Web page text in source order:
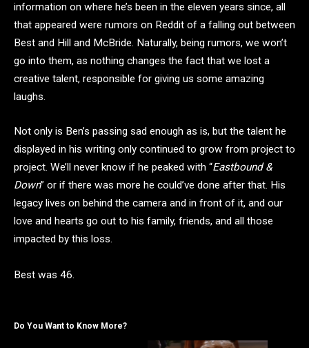
information on where he’s been in the eleven years since, all
that appeared were rumors on Reddit of a falling out between
Best and Hill and McBride. Naturally, being rumors, we won’t
go into them, as nothing changes the fact that we lost a
creative talent, responsible for giving us some amazing
laughs.
Not only is Ben’s passing sad enough as is, but the talent he
displayed in his writing only continued to grow from project to
project. We’ll never know if he peaked with “Eastbound &
Down” or if there was more he could’ve done after that. His
legacy lives on behind the camera and in front of it, and our
love and hearts go out to his family, friends, and all those
impacted by this loss.
Best was 46.
Do You Want to Know More?